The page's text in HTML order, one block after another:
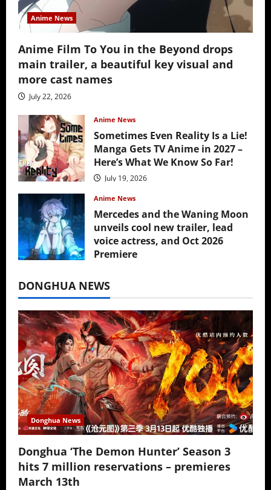
Anime News
Anime Film To You in the Beyond drops
main trailer, a beautiful key visual and
more cast names
July 22, 2026
Anime News
Sometimes Even Reality Is a Lie!
Manga Gets TV Anime in 2027 –
Here’s What We Know So Far!
July 19, 2026
Anime News
Mercedes and the Waning Moon
unveils cool new trailer, lead
voice actress, and Oct 2026
Premiere
DONGHUA NEWS
Donghua News
Donghua ‘The Demon Hunter’ Season 3
hits 7 million reservations – premieres
March 13th